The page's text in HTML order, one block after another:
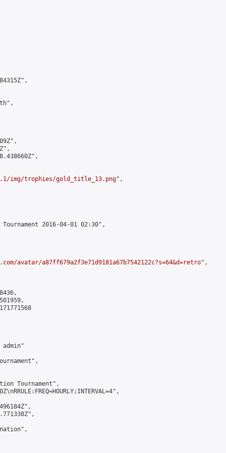
img/trophies/gold_title_13.png",
2016-04-01 02:30",
avatar/a87ff679a2f3e71d9181a67b7542122c?s=64&d=retro",
admin"
Tournament",